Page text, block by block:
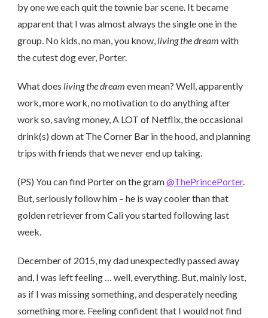
by one we each quit the townie bar scene. It became
apparent that I was almost always the single one in the
group. No kids, no man, you know, living the dream with
the cutest dog ever, Porter.
What does living the dream even mean? Well, apparently
work, more work, no motivation to do anything after
work so, saving money, A LOT of Netflix, the occasional
drink(s) down at The Corner Bar in the hood, and planning
trips with friends that we never end up taking.
(PS) You can find Porter on the gram@ThePrincePorter.
But, seriously follow him – he is way cooler than that
golden retriever from Cali you started following last
week.
December of 2015, my dad unexpectedly passed away
and, I was left feeling … well, everything. But, mainly lost,
as if I was missing something, and desperately needing
something more. Feeling confident that I would not find